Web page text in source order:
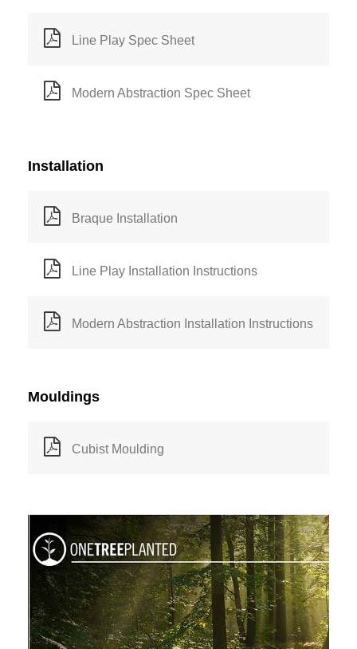
Line Play Spec Sheet
Modern Abstraction Spec Sheet
Installation
Braque Installation
Line Play Installation Instructions
Modern Abstraction Installation Instructions
Mouldings
Cubist Moulding